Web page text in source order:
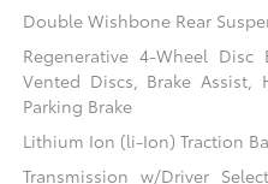
Double Wishbone Rear
Regenerative 4-Wheel Disc
Vented Discs, Brake
Parking Brake
Lithium Ion (li-Ion) Traction
Transmission w/Driver